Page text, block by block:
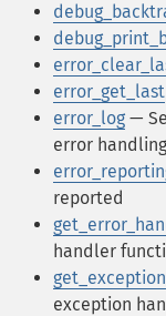
error_get_last
error_log —
error
reported
handler
exception